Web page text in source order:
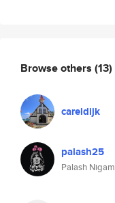
Browse others (13)
careldijk
palash25
Palash Nigam